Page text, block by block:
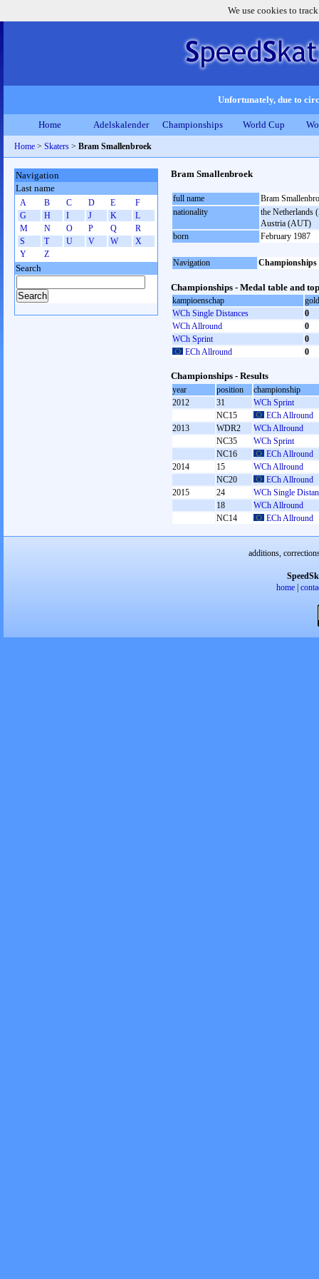
We use cookies to
Unfortunately, due to
Home Adelskalender Championships World Cup
Home > Skaters > Bram Smallenbroek
Bram Smallenbroek
full name
Bram
nationality
the Netherlands
Austria (AUT)
born
February 1987
Navigation Championships
Championships - Medal table and
kampioenschap
gold
WCh Single Distances
0
WCh Allround
0
WCh Sprint
0
ECh Allround
0
Championships - Results
year position
championship
2012
31
WCh Sprint
NC15
ECh Allround
2013
WDR2
WCh Allround
NC35
WCh Sprint
NC16
ECh Allround
2014
15
WCh Allround
NC20
ECh Allround
2015
24
WCh Single
18
WCh Allround
NC14
ECh Allround
Navigation
Last name
A B C D E
F
G
H I J K
L
M
N O P Q
R
S
T U V W
X
Y
Z
Search
additions,
home